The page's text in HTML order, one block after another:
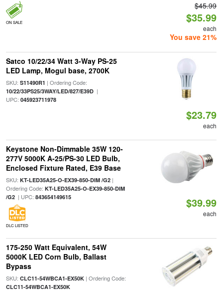
ON SALE
$45.99
$35.99
each
You save 21%
Satco 10/22/34 Watt 3-Way PS-25
LED Lamp, Mogul base, 2700K
SKU: S11490R1 | Ordering Code:
10/22/33PS25/3WAY/LED/827/E39D|
UPC: 045923711978
$23.79
each
Keystone Non-Dimmable 35W 120-
277V 5000K A-25/PS-30 LED Bulb,
Enclosed Fixture Rated, E39 Base
SKU: KT-LED35A25-O-EX39-850-DIM /G2|
Ordering Code: KT-LED35A25-O-EX39-850-DIM
/G2| UPC: 843654149615
DLC LISTED
$39.99
each
175-250 Watt Equivalent, 54W
5000K LED Corn Bulb, Ballast
Bypass
SKU: CLC11-54WBCA1-EX50K| Ordering Code:
CLC11-54WBCA1-EX50K